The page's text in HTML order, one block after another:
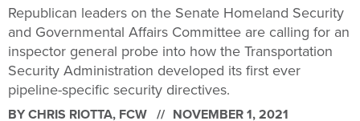
Republican leaders on the Senate Homeland Security
and Governmental Affairs Committee are calling for an
inspector general probe into how the Transportation
Security Administration developed its first ever
pipeline-specific security directives.
BYCHRIS RIOTTA, FCW NOVEMBER 1, 2021